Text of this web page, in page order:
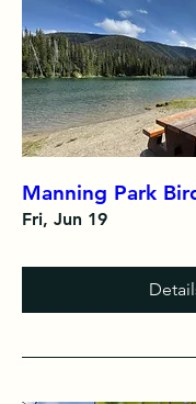
Manning Park
Fri, Jun 19